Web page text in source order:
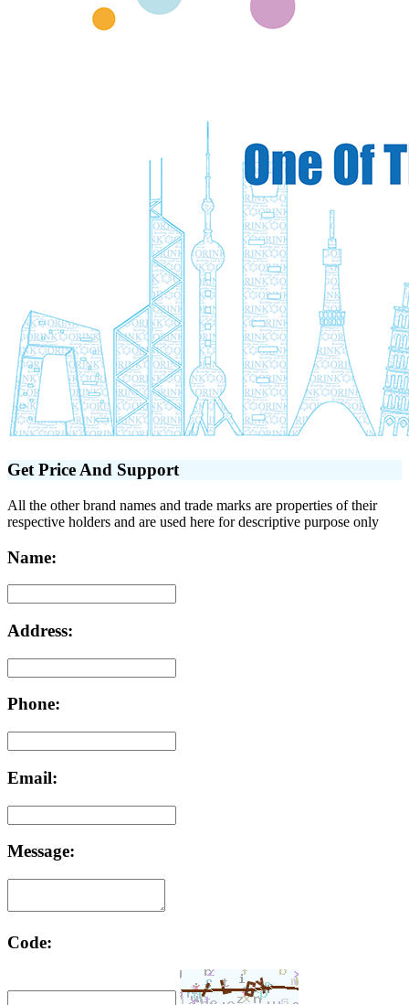
Get Price And Support
All the other brand names and trade marks are properties of their
respective holders and are used here for descriptive purpose only
Name:
Address:
Phone:
Email:
Message:
Code: